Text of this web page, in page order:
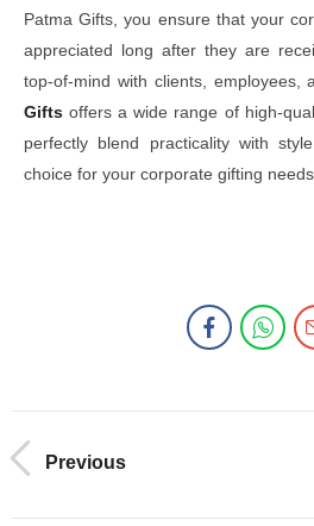
Patma Gifts, you ensure that your
appreciated long after they are
top-of-mind with clients, employees,
Gifts offers a wide range of high-
perfectly blend practicality with
choice for your corporate gifting needs.
Previous